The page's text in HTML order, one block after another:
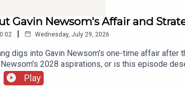
and Media Perception
Gavin Newsom's Affair and
| Wednesday, July 29, 2026
digs into Gavin Newsom's one-time affair after
2028 aspirations, or is this episode
movement towards "strategic wrinkles," as
- Intro00:09:48 - Gavin
Play